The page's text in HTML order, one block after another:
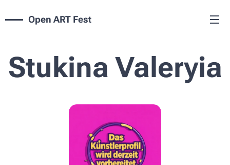
Open ART Fest
Stukina Valeryia